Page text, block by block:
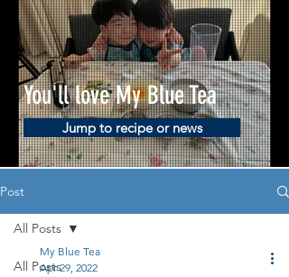
You'll love My Blue Tea
Jump to recipe or news
Post
All Posts
All Posts
My Blue Tea
Apr 29, 2022